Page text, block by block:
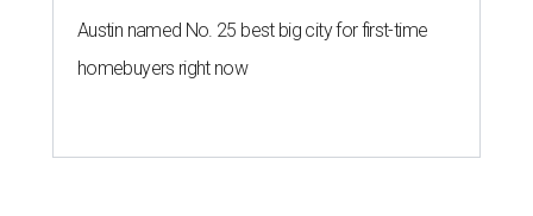
Austin named No. 25 best big city for first-time
homebuyers right now